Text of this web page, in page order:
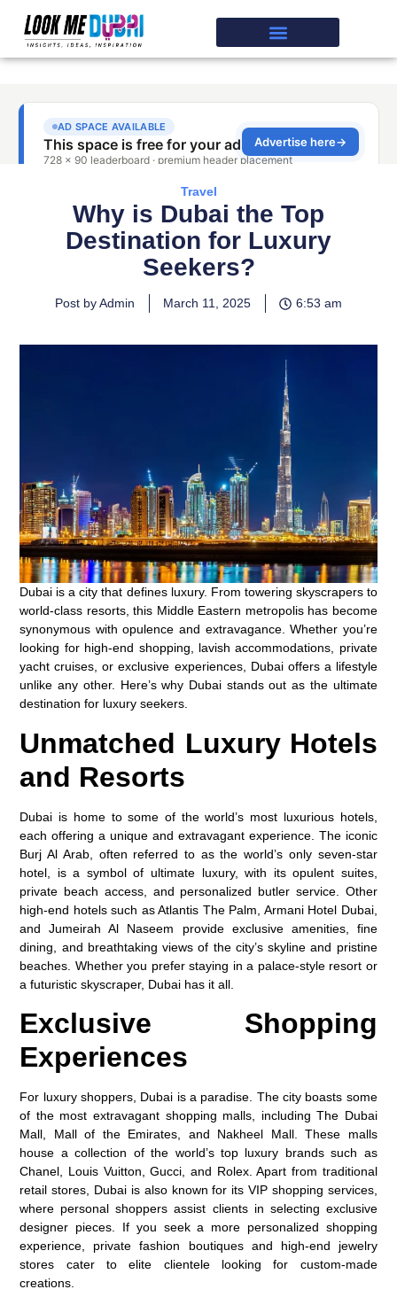
Travel
Why is Dubai the Top
Destination for Luxury
Seekers?
Post by Admin March 11, 2025 6:53 am
Dubai is a city that defines luxury. From towering skyscrapers to
world-class resorts, this Middle Eastern metropolis has become
synonymous with opulence and extravagance. Whether you’re
looking for high-end shopping, lavish accommodations, private
yacht cruises, or exclusive experiences, Dubai offers a lifestyle
unlike any other. Here’s why Dubai stands out as the ultimate
destination for luxury seekers.
Unmatched Luxury Hotels
and Resorts
Dubai is home to some of the world’s most luxurious hotels,
each offering a unique and extravagant experience. The iconic
Burj Al Arab, often referred to as the world’s only seven-star
hotel, is a symbol of ultimate luxury, with its opulent suites,
private beach access, and personalized butler service. Other
high-end hotels such as Atlantis The Palm, Armani Hotel Dubai,
and Jumeirah Al Naseem provide exclusive amenities, fine
dining, and breathtaking views of the city’s skyline and pristine
beaches. Whether you prefer staying in a palace-style resort or
a futuristic skyscraper, Dubai has it all.
Exclusive Shopping
Experiences
For luxury shoppers, Dubai is a paradise. The city boasts some
of the most extravagant shopping malls, including The Dubai
Mall, Mall of the Emirates, and Nakheel Mall. These malls
house a collection of the world’s top luxury brands such as
Chanel, Louis Vuitton, Gucci, and Rolex. Apart from traditional
retail stores, Dubai is also known for its VIP shopping services,
where personal shoppers assist clients in selecting exclusive
designer pieces. If you seek a more personalized shopping
experience, private fashion boutiques and high-end jewelry
stores cater to elite clientele looking for custom-made
creations.